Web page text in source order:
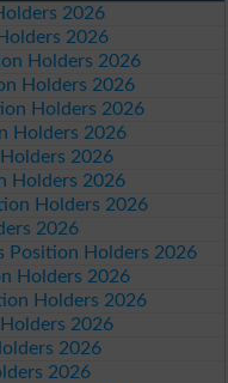
2026
2026
Holders 2026
Holders 2026
Holders 2026
Holders 2026
2026
Holders 2026
Holders 2026
2026
Position Holders 2026
Holders 2026
Holders 2026
2026
2026
2026